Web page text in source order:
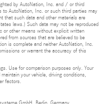
by AutoNation, Inc. and / or third
to AutoNation, Inc. or such third parties may
that such data and other materials are
laws.) Such data may not be reproduced
or other means without explicit written
from sources that are believed to be
is complete and neither AutoNation, Inc.
or warrant the accuracy of this
Use for comparison purposes only. Your
your vehicle, driving conditions,
factors.